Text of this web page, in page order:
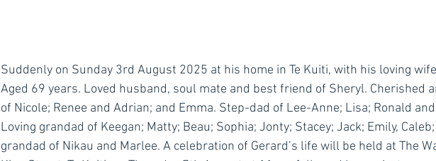
Suddenly on Sunday 3rd August 2025 at his home in Te Kuiti, with his loving
Aged 69 years. Loved husband, soul mate and best friend of Sheryl. Cherished
of Nicole; Renee and Adrian; and Emma. Step-dad of Lee-Anne; Lisa; Ronald
Loving grandad of Keegan; Matty; Beau; Sophia; Jonty; Stacey; Jack; Emily,
grandad of Nikau and Marlee. A celebration of Gerard’s life will be held at The